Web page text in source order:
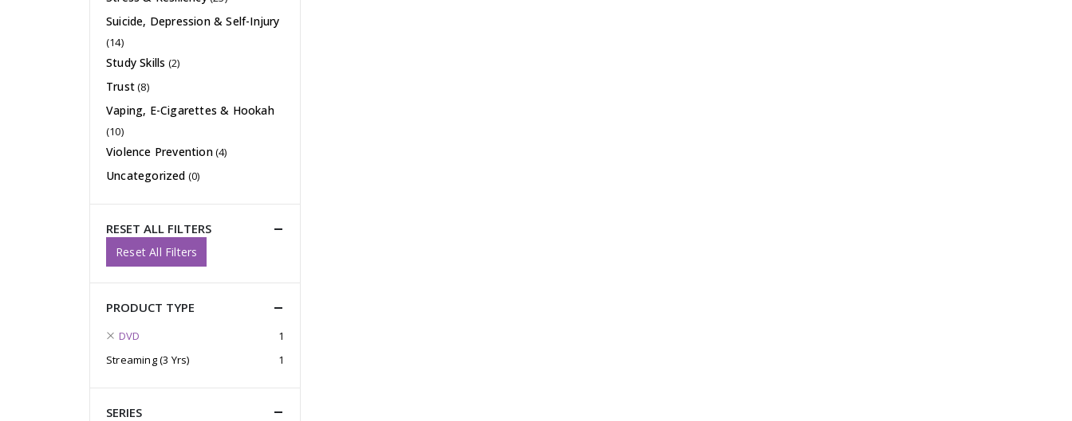
Suicide, Depression & Self-Injury
(14)
Study Skills (2)
Trust(8)
Vaping, E-Cigarettes & Hookah
(10)
Violence Prevention(4)
Uncategorized (0)
RESET ALL FILTERS
Reset All Filters
PRODUCT TYPE
DVD
1
Streaming (3 Yrs)
1
SERIES